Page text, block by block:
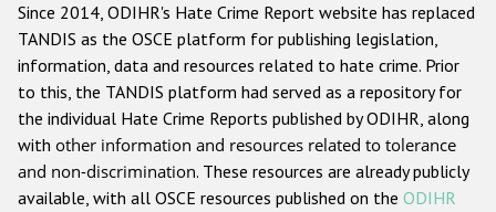
Anti-Semitic hate crime
Anti-Muslim hate crime
Anti-Christian hate crime
Other hate crime based on religion or belief
Gender-based hate crime
Since 2014, ODIHR's Hate Crime Report website has replaced
TANDIS as the OSCE platform for publishing legislation,
information, data and resources related to hate crime. Prior
to this, the TANDIS platform had served as a repository for
the individual Hate Crime Reports published by ODIHR, along
with other information and resources related to tolerance
and non-discrimination. These resources are already publicly
available, with all OSCE resources published on the ODIHR